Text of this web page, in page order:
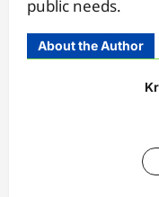
public needs.
About the Author